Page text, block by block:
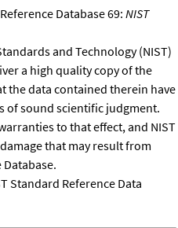
Database 69:NIST
and Technology (NIST)
a high quality copy of the
the data contained therein have
of sound scientific judgment.
to that effect, and NIST
that may result from
Standard Reference Data